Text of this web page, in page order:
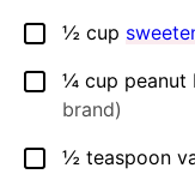
▢
½ cup
▢
¼ cup peanut
brand)
▢
½ teaspoon